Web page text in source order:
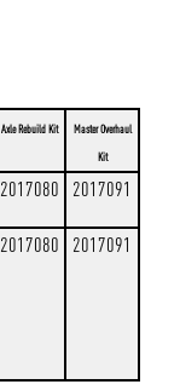
Axle Rebuild Kit
Master Overhaul
Kit
2017080 2017091
2017080 2017091